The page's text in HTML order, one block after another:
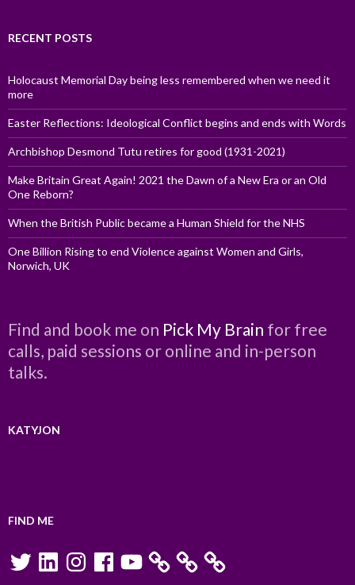
RECENT POSTS
Holocaust Memorial Day being less remembered when we need it
more
Easter Reflections: Ideological Conflict begins and ends with Words
Archbishop Desmond Tutu retires for good (1931-2021)
Make Britain Great Again! 2021 the Dawn of a New Era or an Old
One Reborn?
When the British Public became a Human Shield for the NHS
One Billion Rising to end Violence against Women and Girls,
Norwich, UK
Find and book me on Pick My Brain for free
calls, paid sessions or online and in-person
talks.
KATYJON
FIND ME
TwitterLinkedInInstagramFacebookYouTube